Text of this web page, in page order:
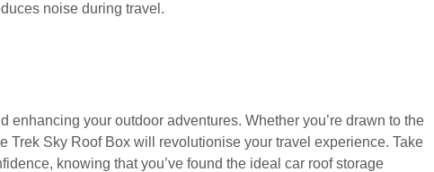
noise during travel.
your outdoor adventures. Whether you’re drawn to the
Trek Sky Roof Box will revolutionise your travel experience. Take
knowing that you’ve found the ideal car roof storage